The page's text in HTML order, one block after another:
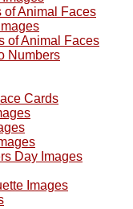
of Animal Faces
of Animal Faces
Numbers
Cards
Day Images
Images